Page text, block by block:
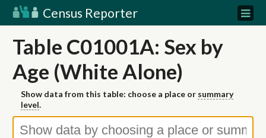
Census Reporter
Table C01001A: Sex by
Age (White Alone)
Show data from this table: choose a place or summary
level.